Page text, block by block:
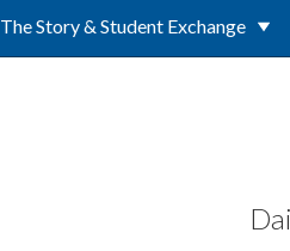
The Story & Student Exchange